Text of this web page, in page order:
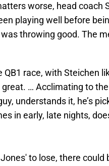
worse, head coach
playing well before
throwing good. The
race, with Steichen
great. … Acclimating to
understands it, he’s
in early, late nights,
to lose, there could